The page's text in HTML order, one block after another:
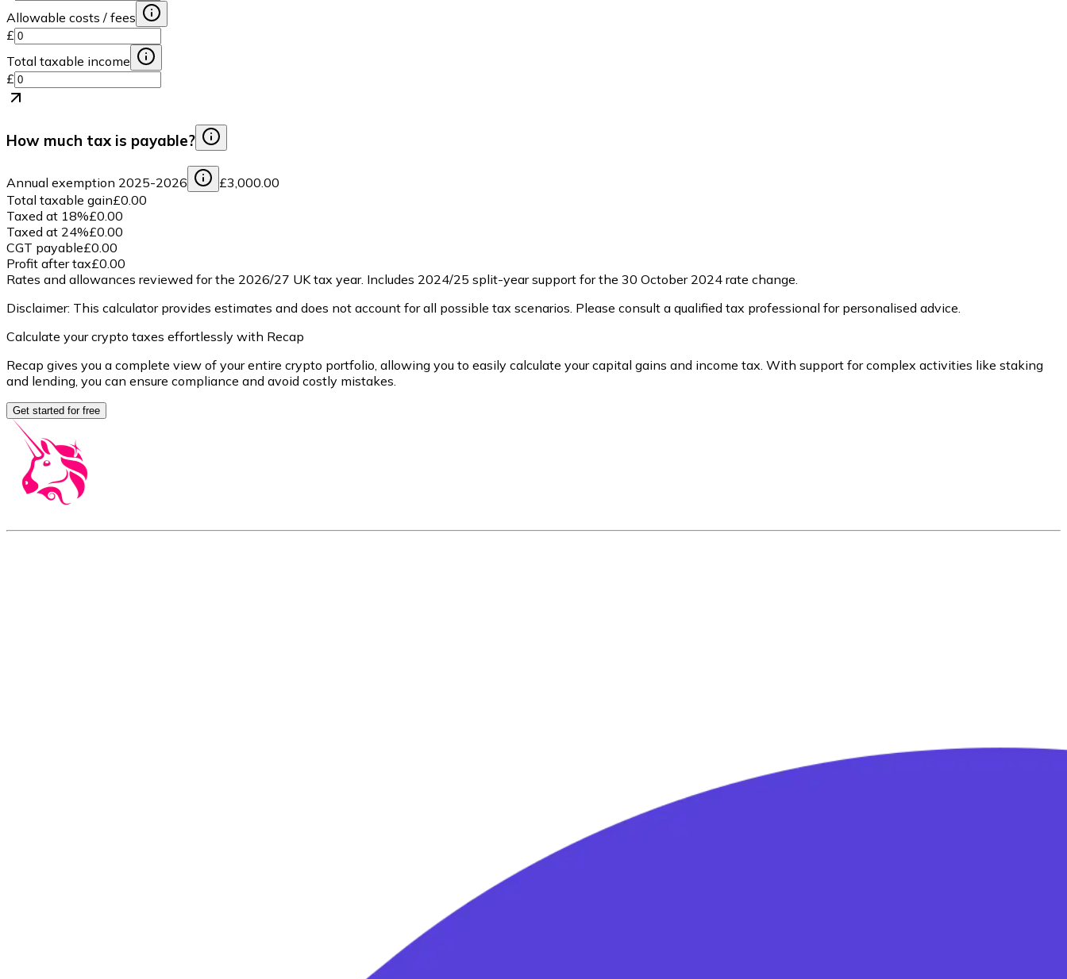
Allowable costs / fees
£
Total taxable income
£
How much tax is payable?
Annual exemption 2025-2026
£3,000.00
Total taxable gain£0.00
Taxed at 18%£0.00
Taxed at 24%£0.00
CGT payable£0.00
Profit after tax£0.00
Rates and allowances reviewed for the 2026/27 UK tax year. Includes 2024/25 split-year support for the 30 October 2024 rate change.
Disclaimer: This calculator provides estimates and does not account for all possible tax scenarios. Please consult a qualified tax professional for personalised advice.
Calculate your crypto taxes effortlessly with Recap
Recap gives you a complete view of your entire crypto portfolio, allowing you to easily calculate your capital gains and income tax. With support for complex activities like staking
and lending, you can ensure compliance and avoid costly mistakes.
Get started for free